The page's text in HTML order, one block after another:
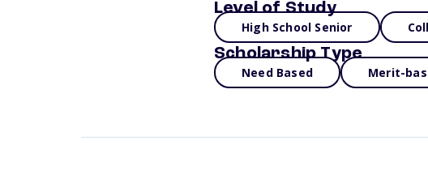
Level of Study
High School Senior
Scholarship Type
Need Based Merit-